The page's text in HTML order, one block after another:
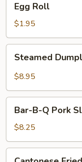
RollEgg Roll
$1.95
Dumplings
(10)
Steamed
$8.95
Pork
Slice
Bar-B-Q Pork
$8.25